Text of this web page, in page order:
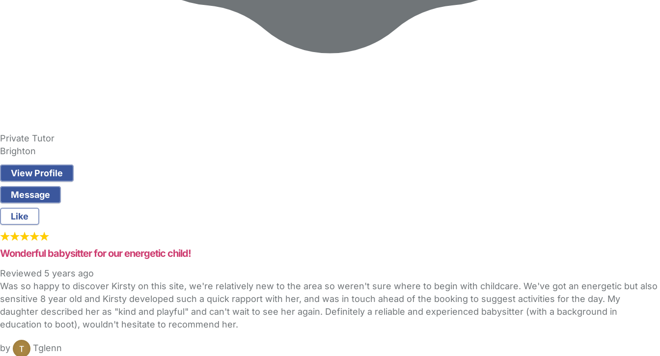
Private Tutor
Brighton
View Profile
Message
Like
Wonderful babysitter for our energetic child!
Reviewed 5 years ago
Was so happy to discover Kirsty on this site, we're relatively new to the area so weren't sure where to begin with childcare. We've got an energetic but also
sensitive 8 year old and Kirsty developed such a quick rapport with her, and was in touch ahead of the booking to suggest activities for the day. My
daughter described her as "kind and playful" and can't wait to see her again. Definitely a reliable and experienced babysitter (with a background in
education to boot), wouldn't hesitate to recommend her.
by Tglenn